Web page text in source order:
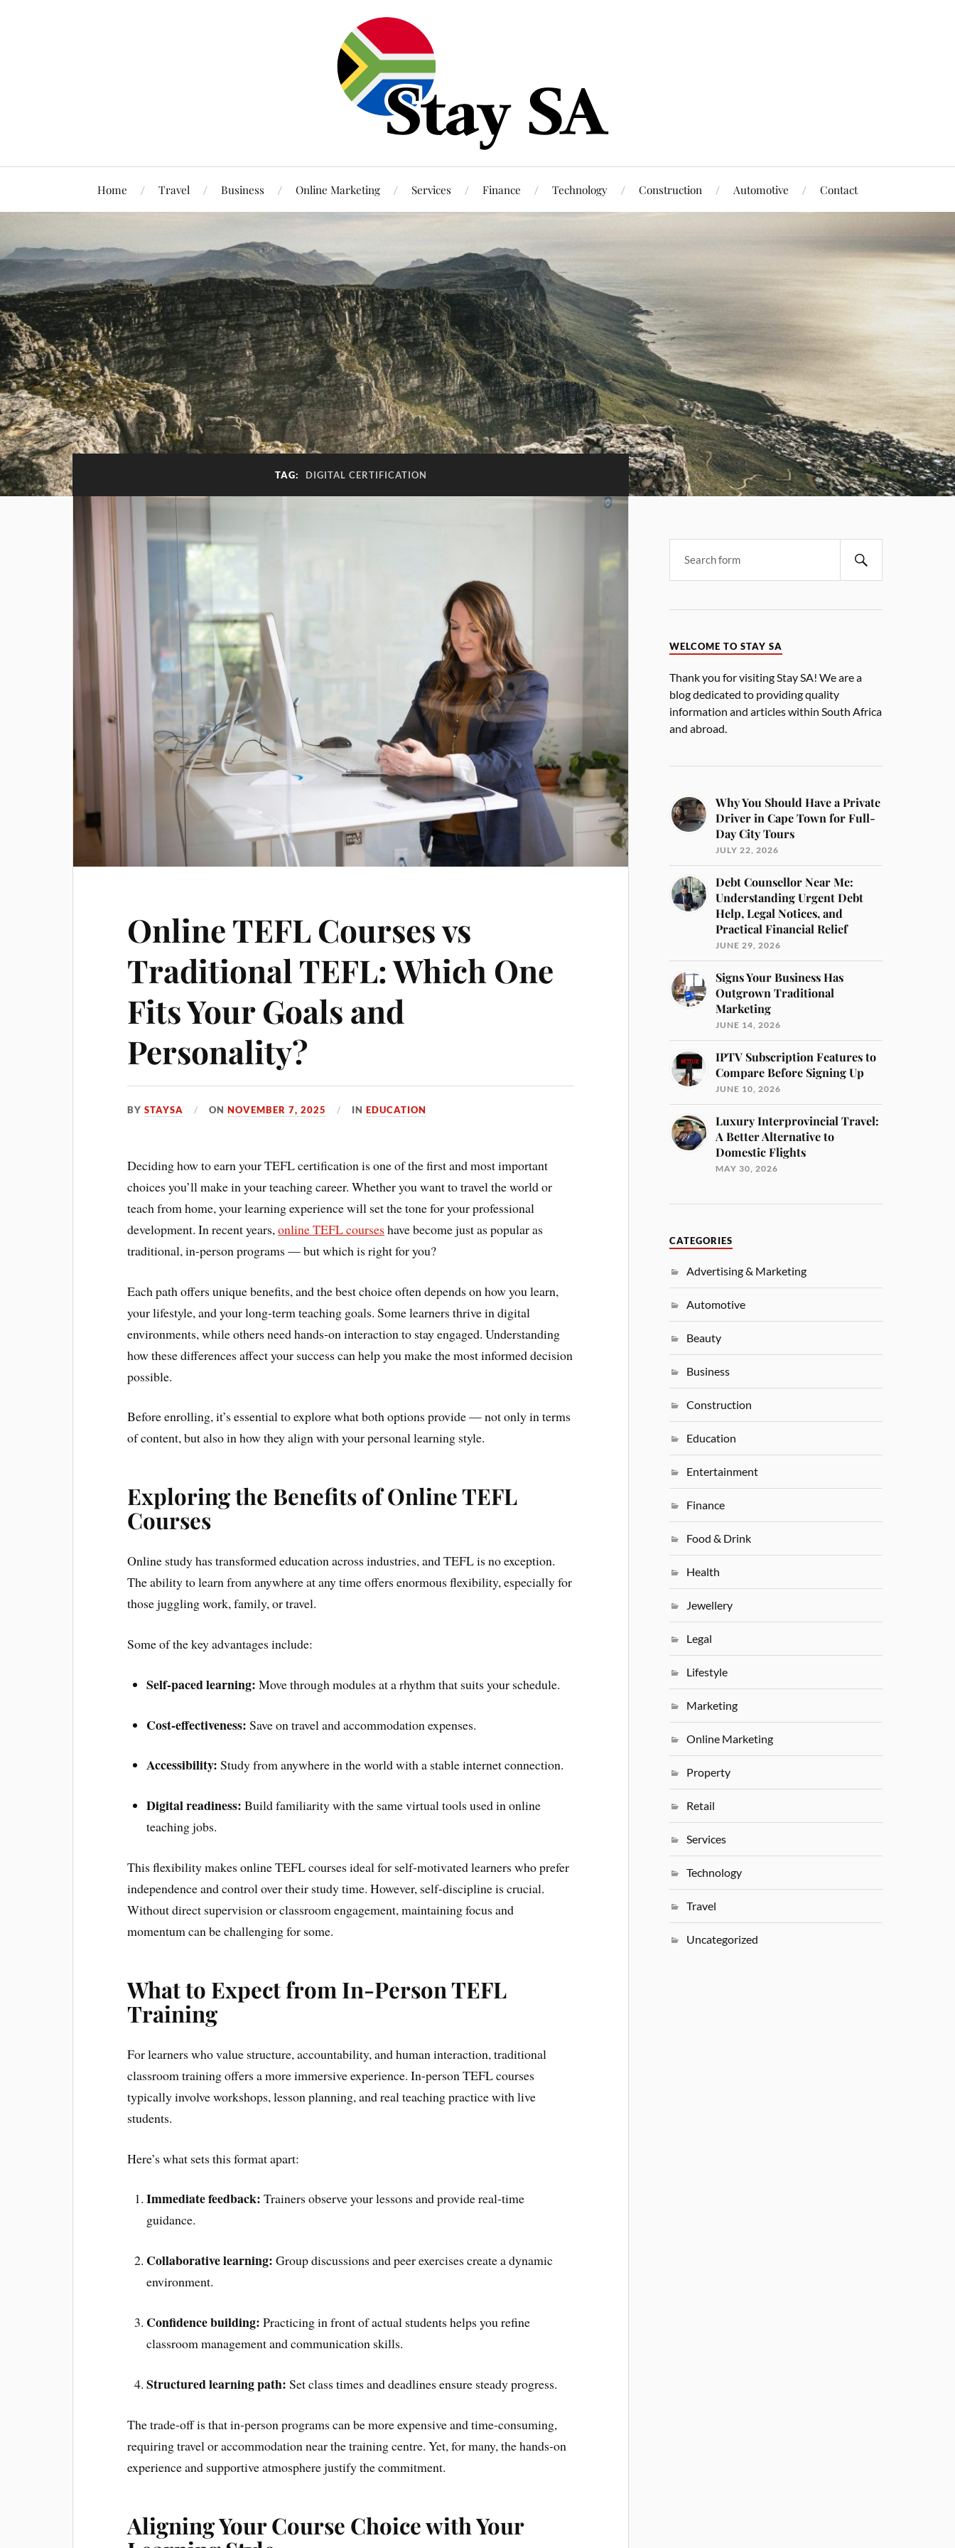
Home Travel Business Online Marketing Services Finance Technology Construction Automotive Contact
TAG: DIGITAL CERTIFICATION
Online TEFL Courses vs
Traditional TEFL: Which One
Fits Your Goals and
Personality?
BYSTAYSA ONNOVEMBER 7, 2025 INEDUCATION
Deciding how to earn your TEFL certification is one of the first and most important
choices you’ll make in your teaching career. Whether you want to travel the world or
teach from home, your learning experience will set the tone for your professional
development. In recent years,online TEFL courses have become just as popular as
traditional, in-person programs — but which is right for you?
Each path offers unique benefits, and the best choice often depends on how you learn,
your lifestyle, and your long-term teaching goals. Some learners thrive in digital
environments, while others need hands-on interaction to stay engaged. Understanding
how these differences affect your success can help you make the most informed decision
possible.
Before enrolling, it’s essential to explore what both options provide — not only in terms
of content, but also in how they align with your personal learning style.
Exploring the Benefits of Online TEFL
Courses
Online study has transformed education across industries, and TEFL is no exception.
The ability to learn from anywhere at any time offers enormous flexibility, especially for
those juggling work, family, or travel.
Some of the key advantages include:
Self-paced learning: Move through modules at a rhythm that suits your schedule.
Cost-effectiveness: Save on travel and accommodation expenses.
Accessibility: Study from anywhere in the world with a stable internet connection.
Digital readiness: Build familiarity with the same virtual tools used in online
teaching jobs.
This flexibility makes online TEFL courses ideal for self-motivated learners who prefer
independence and control over their study time. However, self-discipline is crucial.
Without direct supervision or classroom engagement, maintaining focus and
momentum can be challenging for some.
What to Expect from In-Person TEFL
Training
For learners who value structure, accountability, and human interaction, traditional
classroom training offers a more immersive experience. In-person TEFL courses
typically involve workshops, lesson planning, and real teaching practice with live
students.
Here’s what sets this format apart:
Immediate feedback: Trainers observe your lessons and provide real-time
guidance.
Collaborative learning: Group discussions and peer exercises create a dynamic
environment.
Confidence building: Practicing in front of actual students helps you refine
classroom management and communication skills.
Structured learning path: Set class times and deadlines ensure steady progress.
The trade-off is that in-person programs can be more expensive and time-consuming,
requiring travel or accommodation near the training centre. Yet, for many, the hands-on
experience and supportive atmosphere justify the commitment.
Aligning Your Course Choice with Your
WELCOME TO STAY SA
Thank you for visiting Stay SA! We are a
blog dedicated to providing quality
information and articles within South Africa
and abroad.
Why You Should Have a Private
Driver in Cape Town for Full-
Day City Tours
JULY 22, 2026
Debt Counsellor Near Me:
Understanding Urgent Debt
Help, Legal Notices, and
Practical Financial Relief
JUNE 29, 2026
Signs Your Business Has
Outgrown Traditional
Marketing
JUNE 14, 2026
IPTV Subscription Features to
Compare Before Signing Up
JUNE 10, 2026
Luxury Interprovincial Travel:
A Better Alternative to
Domestic Flights
MAY 30, 2026
CATEGORIES
Advertising & Marketing
Automotive
Beauty
Business
Construction
Education
Entertainment
Finance
Food & Drink
Health
Jewellery
Legal
Lifestyle
Marketing
Online Marketing
Property
Retail
Services
Technology
Travel
Uncategorized